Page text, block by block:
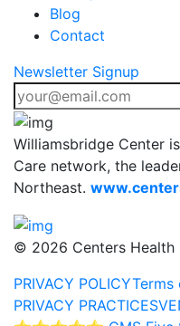
Blog
Contact
Newsletter Signup
Williamsbridge Center
Care network, the
Northeast.
© 2026 Centers Health
PRIVACY POLICYTerms
PRIVACY PRACTICES